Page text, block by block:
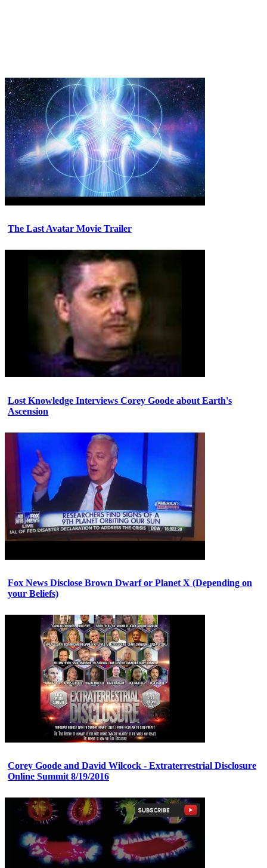
The Last Avatar Movie Trailer
Lost Knowledge Interviews Corey Goode about Earth's
Ascension
Fox News Disclose Brown Dwarf or Planet X (Depending on
your Beliefs)
Corey Goode and David Wilcock - Extraterrestrial Disclosure
Online Summit 8/19/2016